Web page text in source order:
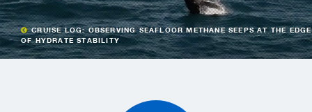
CRUISE LOG: OBSERVING SEAFLOOR METHANE SEEPS AT THE EDGE
OF HYDRATE STABILITY